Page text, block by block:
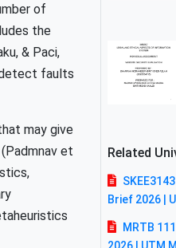
of
the
& Paci,
faults
may give
et
Related
Brief 2026 |
MRTB